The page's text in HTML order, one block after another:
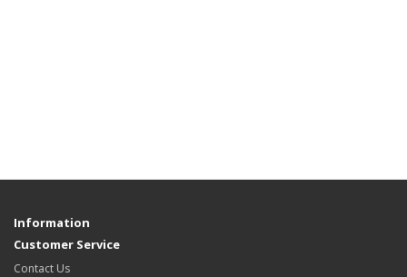
Information
Customer Service
Contact Us